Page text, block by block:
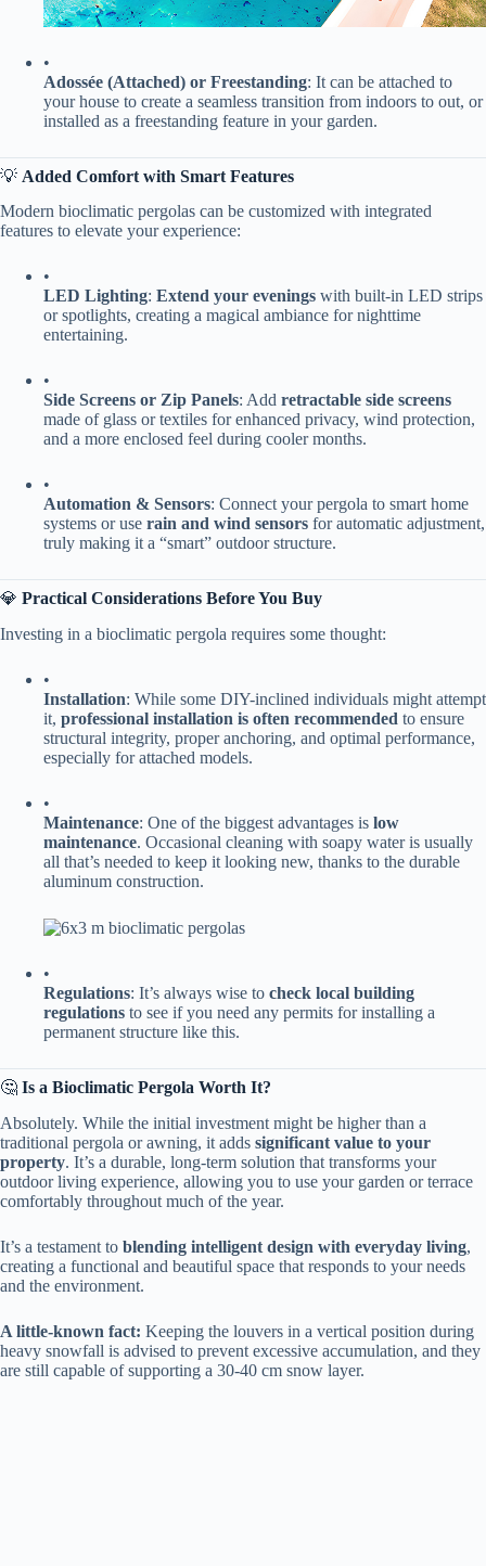
•
​Adossée (Attached) or Freestanding​​: It can be attached to
your house to create a seamless transition from indoors to out, or
installed as a freestanding feature in your garden.
💡 ​ ​Added Comfort with Smart Features​
Modern bioclimatic pergolas can be customized with integrated
features to elevate your experience:
•
​LED Lighting​​: ​ ​Extend your evenings​ ​ with built-in LED strips
or spotlights, creating a magical ambiance for nighttime
entertaining.
•
​Side Screens or Zip Panels​​: Add ​ ​retractable side screens​
made of glass or textiles for enhanced privacy, wind protection,
and a more enclosed feel during cooler months.
•
​Automation & Sensors​​: Connect your pergola to smart home
systems or use ​ ​rain and wind sensors​ ​ for automatic adjustment,
truly making it a “smart” outdoor structure.
💎 ​ ​Practical Considerations Before You Buy​
Investing in a bioclimatic pergola requires some thought:
•
​Installation​​: While some DIY-inclined individuals might attempt
it, ​ ​professional installation is often recommended​ ​ to ensure
structural integrity, proper anchoring, and optimal performance,
especially for attached models.
•
​Maintenance​​: One of the biggest advantages is ​ ​low
maintenance​​. Occasional cleaning with soapy water is usually
all that’s needed to keep it looking new, thanks to the durable
aluminum construction.
•
​Regulations​​: It’s always wise to ​ ​check local building
regulations​ ​ to see if you need any permits for installing a
permanent structure like this.
🤔 ​ ​Is a Bioclimatic Pergola Worth It?​
Absolutely. While the initial investment might be higher than a
traditional pergola or awning, it adds ​ ​significant value to your
property​​. It’s a durable, long-term solution that transforms your
outdoor living experience, allowing you to use your garden or terrace
comfortably throughout much of the year.
It’s a testament to ​ ​blending intelligent design with everyday living​​,
creating a functional and beautiful space that responds to your needs
and the environment.
​A little-known fact:​ ​ Keeping the louvers in a vertical position during
heavy snowfall is advised to prevent excessive accumulation, and they
are still capable of supporting a 30-40 cm snow layer.